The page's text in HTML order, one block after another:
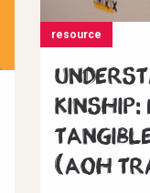
resource
(AoH